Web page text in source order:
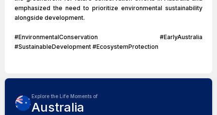
emphasized the need to prioritize environmental sustainability
alongside development.
#EnvironmentalConservation #EarlyAustralia
#SustainableDevelopment #EcosystemProtection
Explore the Life Moments of
Australia